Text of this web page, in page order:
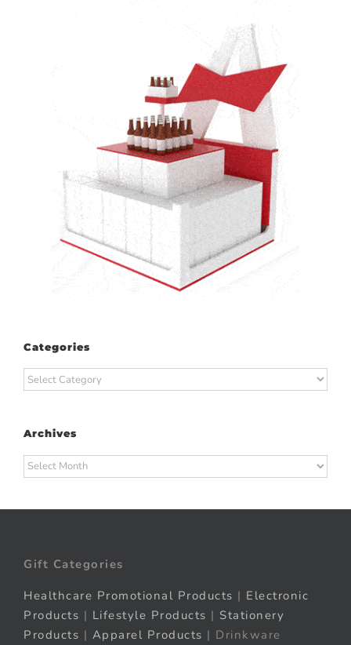
Categories
Categories
Archives
Archives
Gift Categories
Healthcare Promotional Products | Electronic
Products | Lifestyle Products | Stationery
Products | Apparel Products | Drinkware